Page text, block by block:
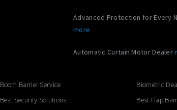
Advanced Protection for Every
more
Automatic Curtain Motor Dealer
Boom Barrier Service
Best Security Solutions
Biometric
Best Flap